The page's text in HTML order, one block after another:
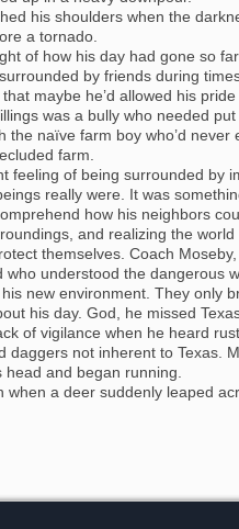
his shoulders when the
a tornado.
of how his day had gone so
by friends during
maybe he’d allowed his
was a bully who needed
the naïve farm boy who’d
farm.
feeling of being surrounded by
really were. It was
how his neighbors
and realizing the
themselves. Coach
who understood the dangerous
new environment. They only
his day. God, he missed
of vigilance when he heard
daggers not inherent to Texas.
and began running.
when a deer suddenly leaped